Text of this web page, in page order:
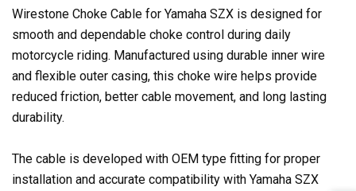
Wirestone Choke Cable for Yamaha SZX is designed for
smooth and dependable choke control during daily
motorcycle riding. Manufactured using durable inner wire
and flexible outer casing, this choke wire helps provide
reduced friction, better cable movement, and long lasting
durability.
The cable is developed with OEM type fitting for proper
installation and accurate compatibility with Yamaha SZX